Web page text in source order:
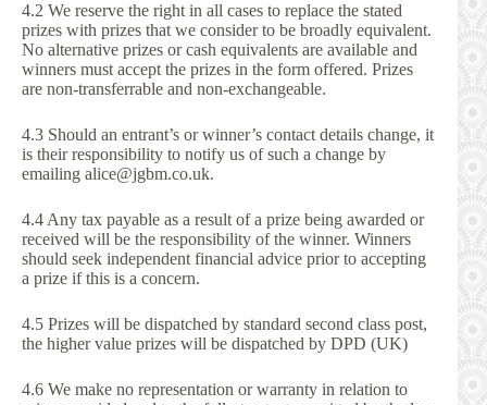
4.2 We reserve the right in all cases to replace the stated
prizes with prizes that we consider to be broadly equivalent.
No alternative prizes or cash equivalents are available and
winners must accept the prizes in the form offered. Prizes
are non-transferrable and non-exchangeable.
4.3 Should an entrant’s or winner’s contact details change, it
is their responsibility to notify us of such a change by
emailing alice@jgbm.co.uk.
4.4 Any tax payable as a result of a prize being awarded or
received will be the responsibility of the winner. Winners
should seek independent financial advice prior to accepting
a prize if this is a concern.
4.5 Prizes will be dispatched by standard second class post,
the higher value prizes will be dispatched by DPD (UK)
4.6 We make no representation or warranty in relation to